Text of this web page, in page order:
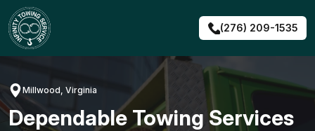
Skip
to
content
(276) 209-1535
Millwood, Virginia
Dependable Towing Services